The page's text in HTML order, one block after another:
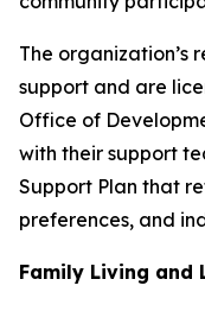
The organization’s
support and are
Office of
with their support
Support Plan that
preferences, and
Family Living and